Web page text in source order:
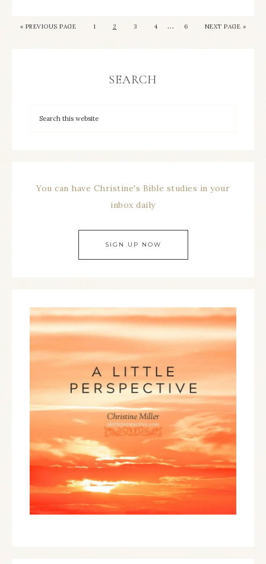
« PREVIOUS PAGE 1 2 3 4 … 6 NEXT PAGE »
SEARCH
You can have Christine's Bible studies in your
inbox daily
SIGN UP NOW